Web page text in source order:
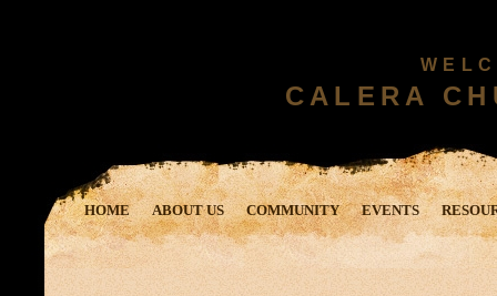
CALERA
HOME ABOUT US COMMUNITY EVENTS